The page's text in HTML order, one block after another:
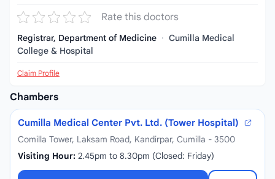
Rate this doctors
Registrar, Department of Medicine · Cumilla Medical
College & Hospital
Claim Profile
Chambers
Cumilla Medical Center Pvt. Ltd. (Tower Hospital)
Comilla Tower, Laksam Road, Kandirpar, Cumilla - 3500
Visiting Hour: 2.45pm to 8.30pm (Closed: Friday)